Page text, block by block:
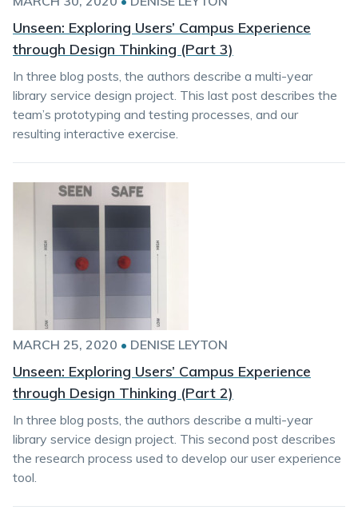
Unseen: Exploring Users’ Campus Experience
through Design Thinking (Part 3)
In three blog posts, the authors describe a multi-year
library service design project. This last post describes the
team’s prototyping and testing processes, and our
resulting interactive exercise.
MARCH 25, 2020 • DENISE LEYTON
Unseen: Exploring Users’ Campus Experience
through Design Thinking (Part 2)
In three blog posts, the authors describe a multi-year
library service design project. This second post describes
the research process used to develop our user experience
tool.